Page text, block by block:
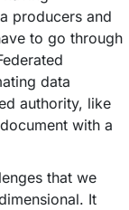
producers and
to go through
data
authority, like
with a
that we
It